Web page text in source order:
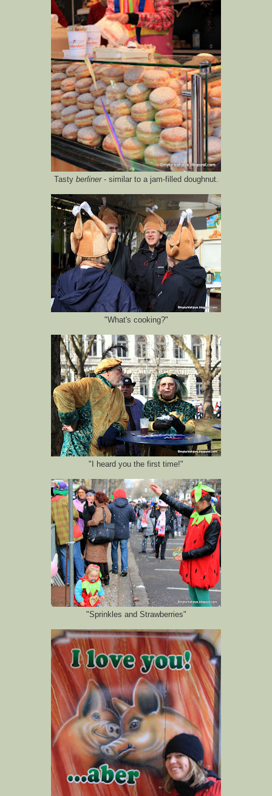
Tastyberliner- similar to a jam-filled doughnut.
"What's cooking?"
"I heard you the first time!"
"Sprinkles and Strawberries"